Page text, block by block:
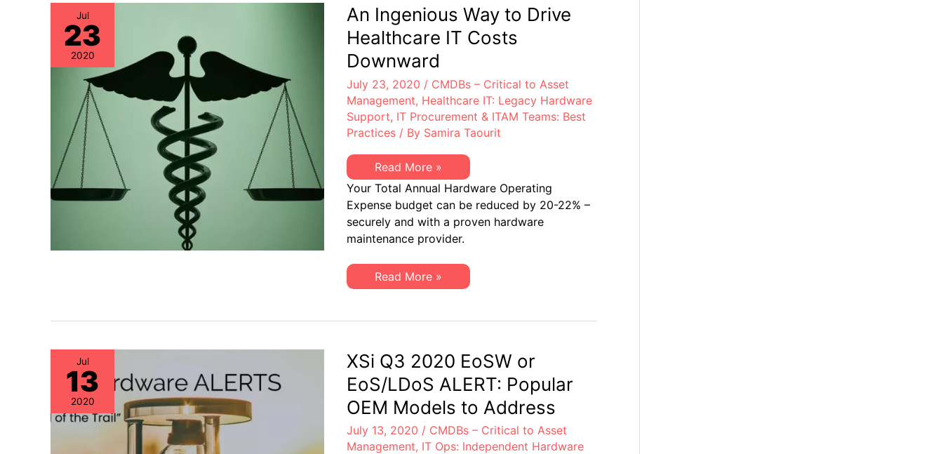
to
IT
Budgets
from
Financial
Jul
23
2020
An Ingenious Way to Drive
Healthcare IT Costs
Downward
July 23, 2020 / CMDBs – Critical to Asset
Management, Healthcare IT: Legacy Hardware
Support, IT Procurement & ITAM Teams: Best
Practices/ By Samira Taourit
An
Ingenious
Way
to
Drive
Healthcare
IT
Costs
Read More »
Your Total Annual Hardware Operating
Expense budget can be reduced by 20-22% –
securely and with a proven hardware
maintenance provider.
An
Ingenious
Drive
Costs
Downward
Read More »
Jul
13
2020
XSi Q3 2020 EoSW or
EoS/LDoS ALERT: Popular
OEM Models to Address
July 13, 2020 / CMDBs – Critical to Asset
Management, IT Ops: Independent Hardware